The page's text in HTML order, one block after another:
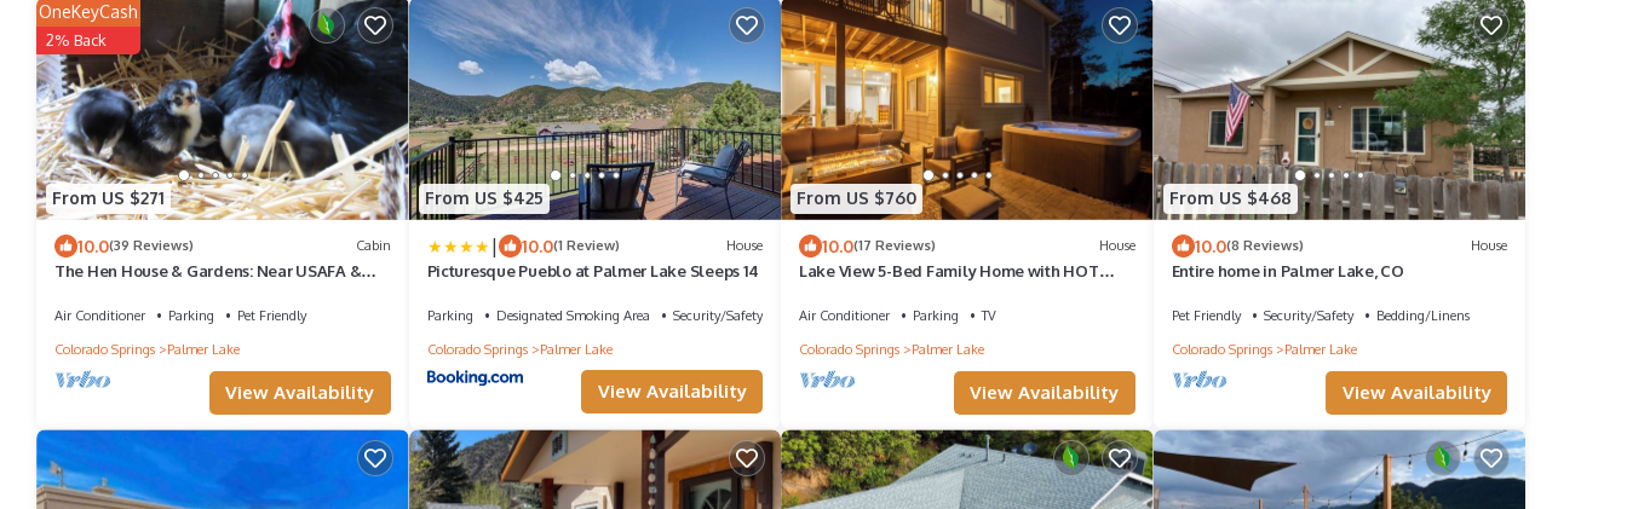
From US $271
OneKeyCash
2% Back
10.0(39 Reviews) Cabin
The Hen House & Gardens: Near USAFA &
Air Conditioner Parking
Pet Friendly
Colorado Springs
Palmer Lake
View Availability
From US $425
| 10.0(1 Review) House
Picturesque Pueblo at Palmer Lake Sleeps 14
Parking Designated Smoking Area
Security/Safety
Colorado Springs
Palmer Lake
View Availability
From US $760
10.0(17 Reviews) House
Lake View 5-Bed Family Home with HOT
Air Conditioner Parking
TV
Colorado Springs
Palmer Lake
View Availability
From US $468
10.0(8 Reviews) House
Entire home in Palmer Lake, CO
Pet Friendly Security/Safety
Bedding/Linens
Colorado Springs
Palmer Lake
View Availability